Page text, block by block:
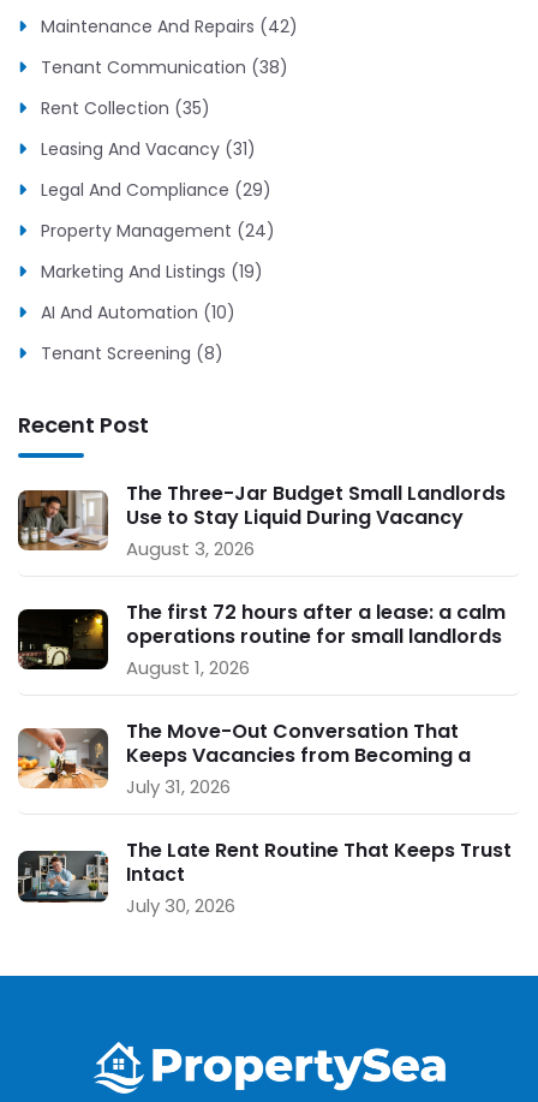
Maintenance And Repairs (42)
Tenant Communication (38)
Rent Collection (35)
Leasing And Vacancy (31)
Legal And Compliance (29)
Property Management (24)
Marketing And Listings (19)
AI And Automation (10)
Tenant Screening (8)
Recent Post
The Three-Jar Budget Small Landlords
Use to Stay Liquid During Vacancy
August 3, 2026
The first 72 hours after a lease: a calm
operations routine for small landlords
August 1, 2026
The Move-Out Conversation That
Keeps Vacancies from Becoming a
Crisis
July 31, 2026
The Late Rent Routine That Keeps Trust
Intact
July 30, 2026